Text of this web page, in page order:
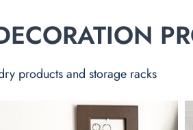
products and storage racks